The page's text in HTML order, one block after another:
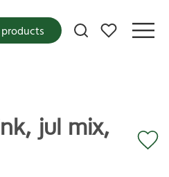
My favorites
jul mix,